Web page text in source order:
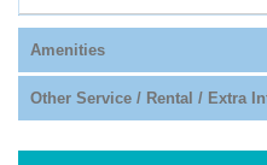
Amenities
Other Service / Rental / Extra